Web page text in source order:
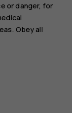
or danger, for
Obey all